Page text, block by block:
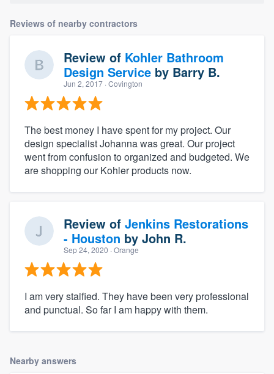
Reviews of nearby contractors
Review of Kohler Bathroom
Design Service by Barry B.
Jun 2, 2017 · Covington
The best money I have spent for my project. Our
design specialist Johanna was great. Our project
went from confusion to organized and budgeted. We
are shopping our Kohler products now.
Review of Jenkins Restorations
- Houston by John R.
Sep 24, 2020 · Orange
I am very staified. They have been very professional
and punctual. So far I am happy with them.
Nearby answers